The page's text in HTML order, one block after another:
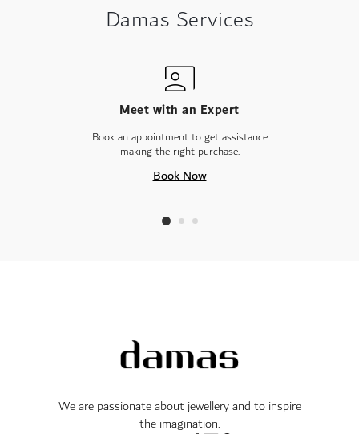
Damas Services
Meet with an Expert
Book an appointment to get assistance
making the right purchase.
Book Now
We are passionate about jewellery and to inspire
the imagination.